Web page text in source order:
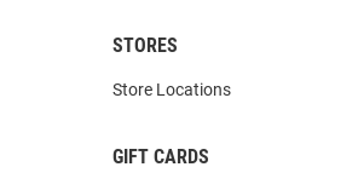
STORES
Store Locations
GIFT CARDS